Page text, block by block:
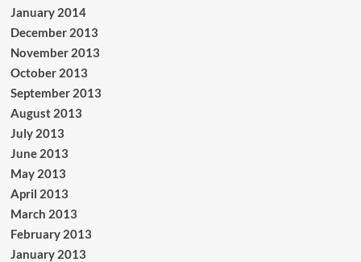
January 2014
December 2013
November 2013
October 2013
September 2013
August 2013
July 2013
June 2013
May 2013
April 2013
March 2013
February 2013
January 2013